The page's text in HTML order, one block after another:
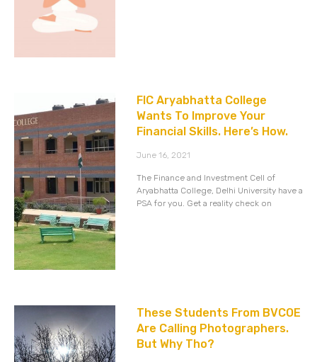
FIC Aryabhatta College
Wants To Improve Your
Financial Skills. Here’s How.
June 16, 2021
The Finance and Investment Cell of
Aryabhatta College, Delhi University have a
PSA for you. Get a reality check on
These Students From BVCOE
Are Calling Photographers.
But Why Tho?